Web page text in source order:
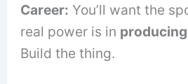
Career: You’ll want the
real power is in producing
Build the thing.